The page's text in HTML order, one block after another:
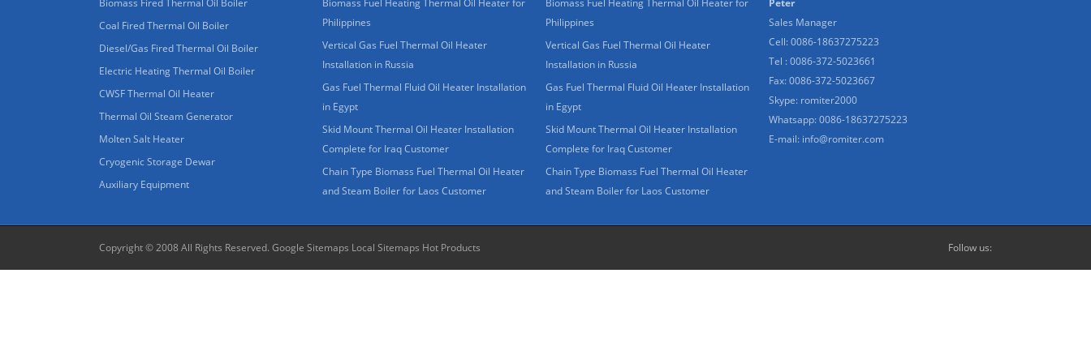
Biomass Fired Thermal Oil Boiler
Coal Fired Thermal Oil Boiler
Diesel/Gas Fired Thermal Oil Boiler
Electric Heating Thermal Oil Boiler
CWSF Thermal Oil Heater
Thermal Oil Steam Generator
Molten Salt Heater
Cryogenic Storage Dewar
Auxiliary Equipment
Biomass Fuel Heating Thermal Oil Heater for
Philippines
Vertical Gas Fuel Thermal Oil Heater
Installation in Russia
Gas Fuel Thermal Fluid Oil Heater Installation
in Egypt
Skid Mount Thermal Oil Heater Installation
Complete for Iraq Customer
Chain Type Biomass Fuel Thermal Oil Heater
and Steam Boiler for Laos Customer
Biomass Fuel Heating Thermal Oil Heater for
Philippines
Vertical Gas Fuel Thermal Oil Heater
Installation in Russia
Gas Fuel Thermal Fluid Oil Heater Installation
in Egypt
Skid Mount Thermal Oil Heater Installation
Complete for Iraq Customer
Chain Type Biomass Fuel Thermal Oil Heater
and Steam Boiler for Laos Customer
Peter
Sales Manager
Cell: 0086-18637275223
Tel : 0086-372-5023661
Fax: 0086-372-5023667
Skype: romiter2000
Whatsapp:0086-18637275223
E-mail: info@romiter.com
Copyright © 2008 All Rights Reserved. Google Sitemaps Local Sitemaps Hot Products Follow us: